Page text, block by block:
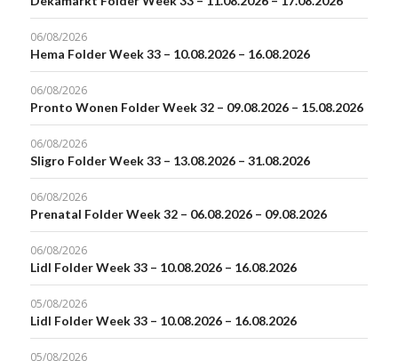
06/08/2026
Hema Folder Week 33 – 10.08.2026 – 16.08.2026
06/08/2026
Pronto Wonen Folder Week 32 – 09.08.2026 – 15.08.2026
06/08/2026
Sligro Folder Week 33 – 13.08.2026 – 31.08.2026
06/08/2026
Prenatal Folder Week 32 – 06.08.2026 – 09.08.2026
06/08/2026
Lidl Folder Week 33 – 10.08.2026 – 16.08.2026
05/08/2026
Lidl Folder Week 33 – 10.08.2026 – 16.08.2026
05/08/2026